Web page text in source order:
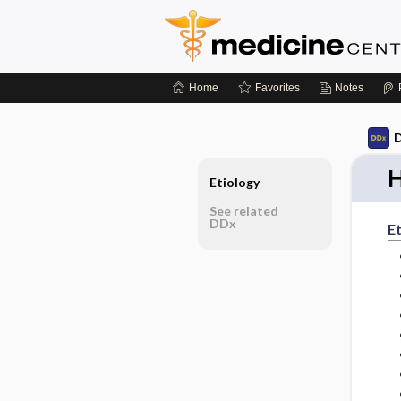
Home Favorites Notes
Etiology
See related
DDx